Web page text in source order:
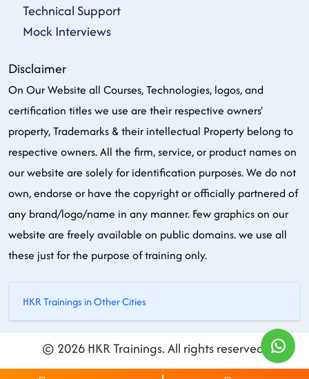
Technical Support
Mock Interviews
Disclaimer
On Our Website all Courses, Technologies, logos, and
certification titles we use are their respective owners'
property, Trademarks & their intellectual Property belong to
respective owners. All the firm, service, or product names on
our website are solely for identification purposes. We do not
own, endorse or have the copyright or officially partnered of
any brand/logo/name in any manner. Few graphics on our
website are freely available on public domains. we use all
these just for the purpose of training only.
HKR Trainings in Other Cities
© 2026 HKR Trainings. All rights reserved.